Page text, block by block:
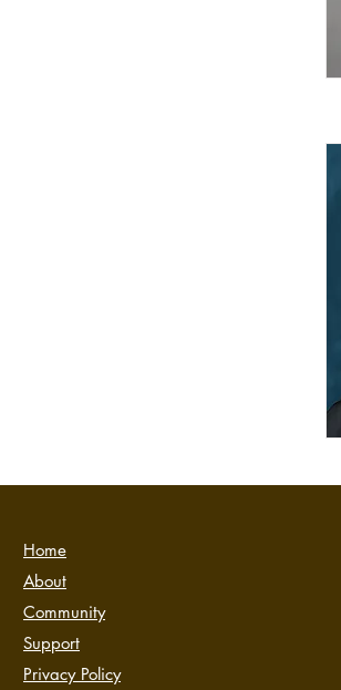
Home
About
Community
Support
Privacy Policy